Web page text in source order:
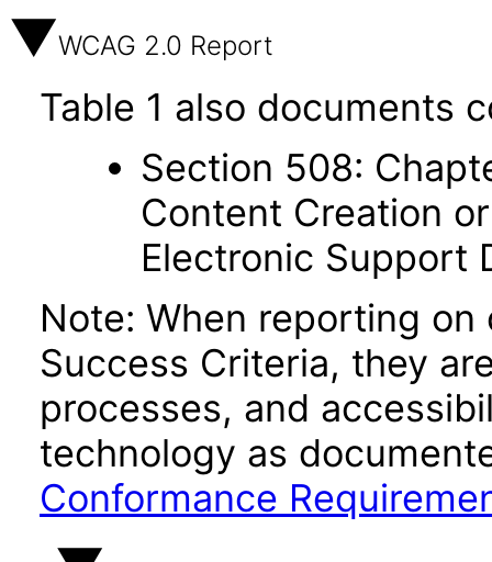
WCAG 2.0 Report
Table 1 also documents
Section 508:
Content Creation
Electronic Support
Note: When reporting
Success Criteria, they
processes, and
technology as
Conformance